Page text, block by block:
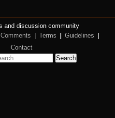
and discussion community
Comments Terms Guidelines
Contact
Search